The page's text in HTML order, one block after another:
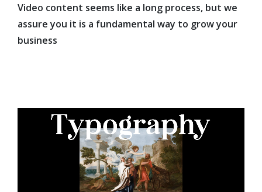
Video content seems like a long process, but we
assure you it is a fundamental way to grow your
business